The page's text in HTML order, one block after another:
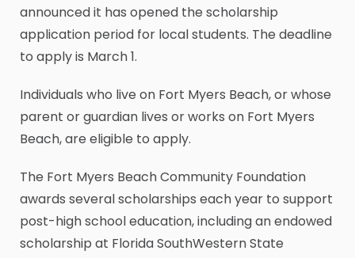
announced it has opened the scholarship
application period for local students. The deadline
to apply is March 1.
Individuals who live on Fort Myers Beach, or whose
parent or guardian lives or works on Fort Myers
Beach, are eligible to apply.
The Fort Myers Beach Community Foundation
awards several scholarships each year to support
post-high school education, including an endowed
scholarship at Florida SouthWestern State